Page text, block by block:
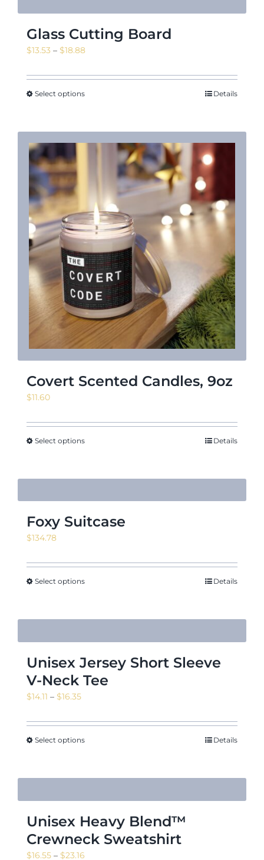
Glass Cutting Board
$13.53 – $18.88Price
$13.53
Select options Details
Covert Scented Candles, 9oz
$11.60
Select options Details
Foxy Suitcase
$134.78
Select options Details
Unisex Jersey Short Sleeve
V-Neck Tee
$14.11 – $16.35Price
$14.11
through
Select options Details
Unisex Heavy Blend™
Crewneck Sweatshirt
$16.55 – $23.16